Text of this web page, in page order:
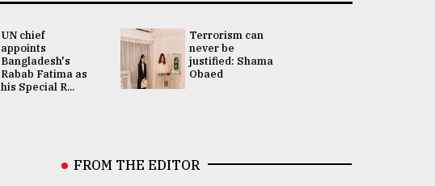
UN chief
appoints
Bangladesh's
Rabab Fatima as
his Special R...
Terrorism can
never be
justified: Shama
Obaed
FROM THE EDITOR